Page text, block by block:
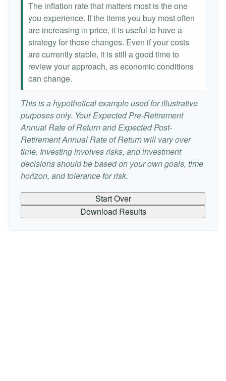
The inflation rate that matters most is the one
you experience. If the items you buy most often
are increasing in price, it is useful to have a
strategy for those changes. Even if your costs
are currently stable, it is still a good time to
review your approach, as economic conditions
can change.
This is a hypothetical example used for illustrative
purposes only. Your Expected Pre-Retirement
Annual Rate of Return and Expected Post-
Retirement Annual Rate of Return will vary over
time. Investing involves risks, and investment
decisions should be based on your own goals, time
horizon, and tolerance for risk.
Start Over
Download Results